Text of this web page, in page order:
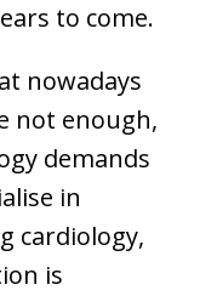
to come.
nowadays
not enough,
demands
in
cardiology,
is